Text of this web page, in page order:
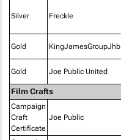
Silver Freckle
Gold KingJamesGroupJhb
Gold Joe Public United
Film Crafts
Campaign
Craft
Certificate
Joe Public